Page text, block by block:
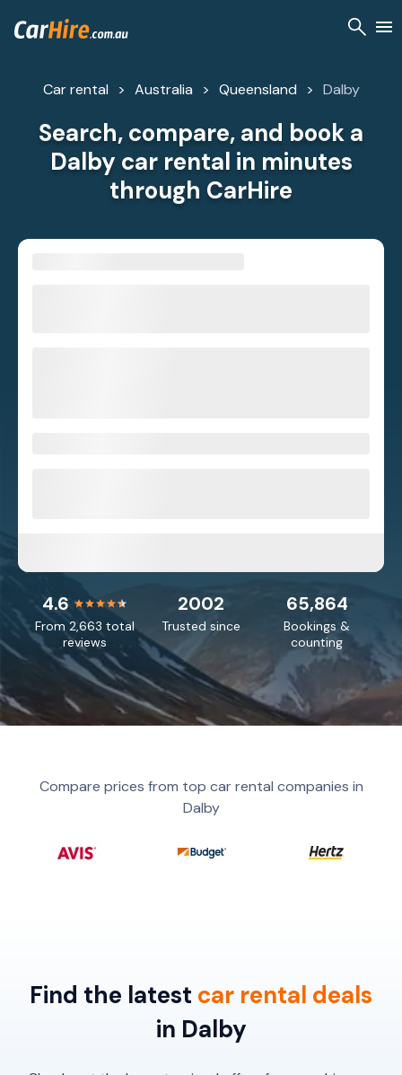
Car rental Australia Queensland Dalby
Search, compare, and book a
Dalby car rental in minutes
through CarHire
4.6
From 2,663 total
reviews
65,864
Bookings &
counting
2002
Trusted since
Compare prices from top car rental companies in
Dalby
Find the latest car rental deals
in Dalby